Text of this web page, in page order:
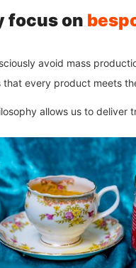
focus on
avoid mass
that every product meets
allows us to deliver